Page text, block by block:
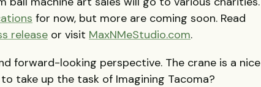
for now, but more are coming soon. Read
release or visit MaxNMeStudio.com.
forward-looking perspective. The crane is a nice
take up the task of Imagining Tacoma?